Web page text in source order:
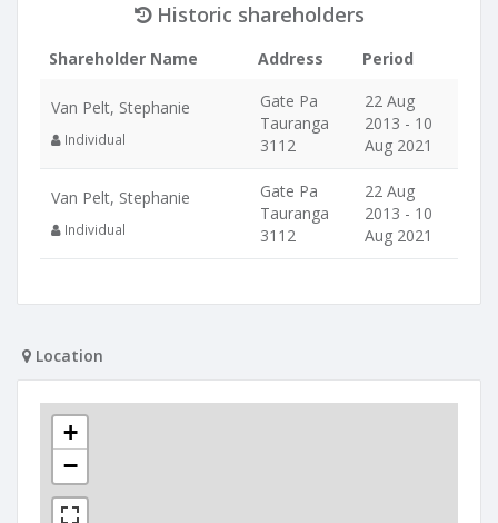
Historic shareholders
Shareholder Name Address Period
Van Pelt, Stephanie
Individual
Gate Pa
Tauranga
3112
22 Aug
2013 - 10
Aug 2021
Van Pelt, Stephanie
Individual
Gate Pa
Tauranga
3112
22 Aug
2013 - 10
Aug 2021
Location
+
−